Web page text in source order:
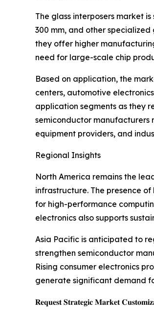
The glass interposers market
300 mm, and other
they offer higher
need for large-scale chip
Based on application, the
centers, automotive
application segments as they
semiconductor manufacturers
equipment providers, and
Regional Insights
North America remains the
infrastructure. The presence
for high-performance
electronics also supports
Asia Pacific is anticipated to
strengthen semiconductor
Rising consumer electronics
generate significant demand
𝐑𝐞𝐪𝐮𝐞𝐬𝐭 𝐒𝐭𝐫𝐚𝐭𝐞𝐠𝐢𝐜 𝐌𝐚𝐫𝐤𝐞𝐭